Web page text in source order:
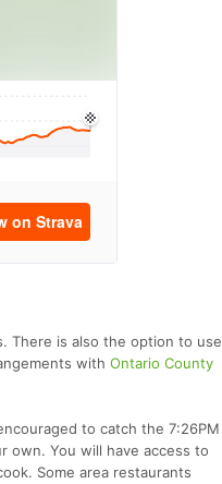
There is also the option to use
with Ontario County
to catch the 7:26PM
own. You will have access to
Some area restaurants